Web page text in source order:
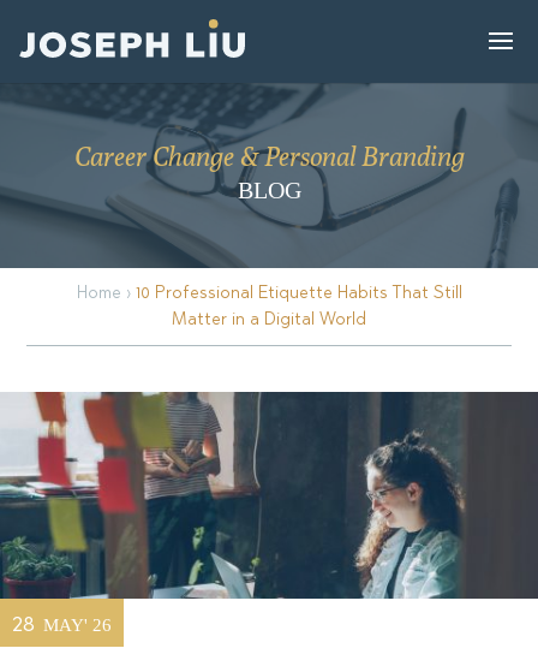
Career Change & Personal Branding
BLOG
Home › 10 Professional Etiquette Habits That Still
Matter in a Digital World
28 MAY' 26